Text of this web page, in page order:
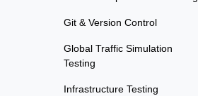
Git & Version Control
Global Traffic Simulation
Testing
Infrastructure Testing